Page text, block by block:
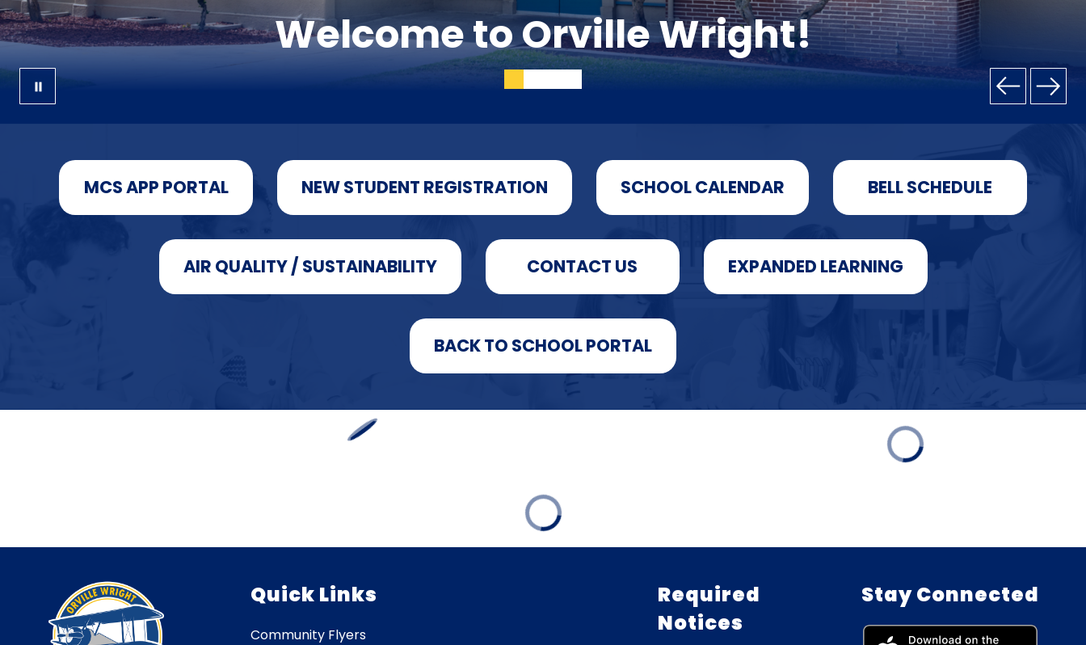
Welcome to Orville Wright!
MCS APP PORTAL NEW STUDENT REGISTRATION SCHOOL CALENDAR BELL SCHEDULE
AIR QUALITY / SUSTAINABILITY CONTACT US EXPANDED LEARNING
BACK TO SCHOOL PORTAL
Quick Links
Community Flyers
Required
Notices
Stay Connected